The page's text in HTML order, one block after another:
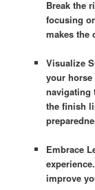
Break the
focusing
makes the
Visualize
your
navigating
the finish
Embrace
improve